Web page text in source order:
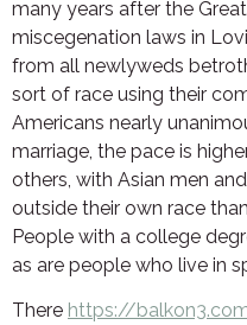
many years after the
miscegenation laws in
from all newlyweds
sort of race using their
Americans nearly
marriage, the pace is
others, with Asian men
outside their own race
People with a college
as are people who live in
There https://